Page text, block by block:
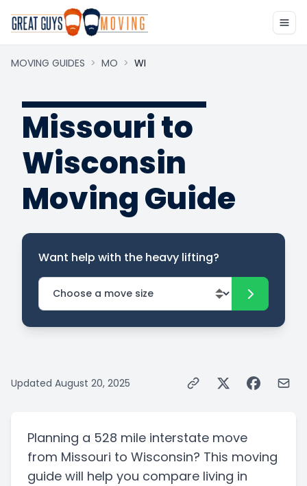
MOVING GUIDES > MO > WI
Missouri to
Wisconsin
Moving Guide
Want help with the heavy lifting?
Updated August 20, 2025
Planning a 528 mile interstate move
from Missouri to Wisconsin? This moving
guide will help you compare living in